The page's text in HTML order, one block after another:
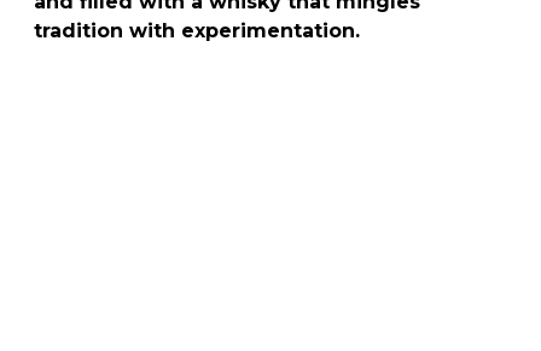
tradition with experimentation.